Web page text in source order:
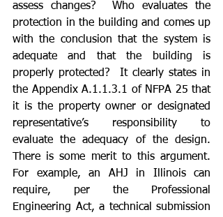
assess changes?  Who evaluates the
protection in the building and comes up
with the conclusion that the system is
adequate and that the building is
properly protected?  It clearly states in
the Appendix A.1.1.3.1 of NFPA 25 that
it is the property owner or designated
representative’s responsibility to
evaluate the adequacy of the design.
There is some merit to this argument.
For example, an AHJ in Illinois can
require, per the Professional
Engineering Act, a technical submission